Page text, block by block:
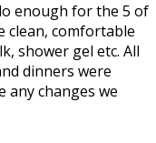
enough for the 5 of
clean, comfortable
shower gel etc. All
dinners were
any changes we